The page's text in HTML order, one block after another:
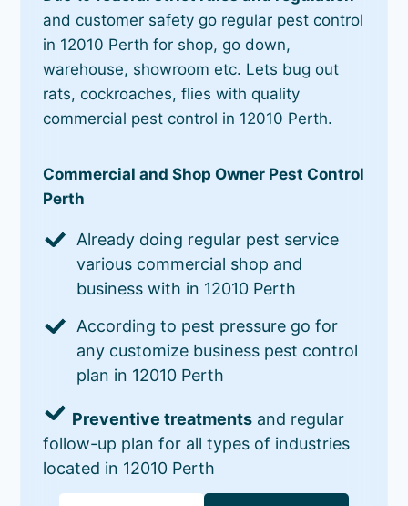
and customer safety go regular pest control
in 12010 Perth for shop, go down,
warehouse, showroom etc. Lets bug out
rats, cockroaches, flies with quality
commercial pest control in 12010 Perth.
Commercial and Shop Owner Pest Control
Perth
Already doing regular pest service
various commercial shop and
business with in 12010 Perth
According to pest pressure go for
any customize business pest control
plan in 12010 Perth
Preventive treatments and regular
follow-up plan for all types of industries
located in 12010 Perth